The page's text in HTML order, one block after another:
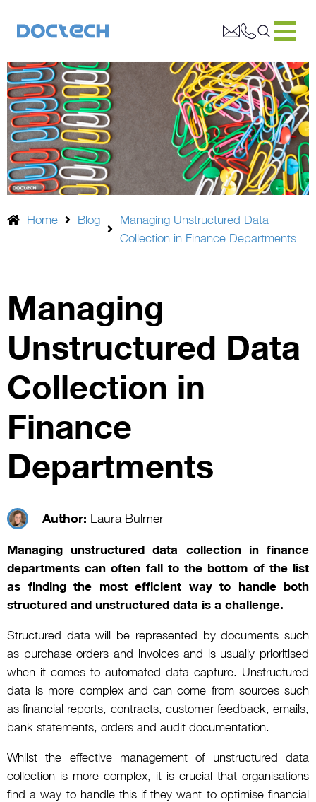
Home Blog
Managing Unstructured Data
Collection in Finance Departments
Managing
Unstructured Data
Collection in
Finance
Departments
Author: Laura Bulmer
Managing unstructured data collection in finance
departments can often fall to the bottom of the list
as finding the most efficient way to handle both
structured and unstructured data is a challenge.
Structured data will be represented by documents such
as purchase orders and invoices and is usually prioritised
when it comes to automated data capture. Unstructured
data is more complex and can come from sources such
as financial reports, contracts, customer feedback, emails,
bank statements, orders and audit documentation.
Whilst the effective management of unstructured data
collection is more complex, it is crucial that organisations
find a way to handle this if they want to optimise financial